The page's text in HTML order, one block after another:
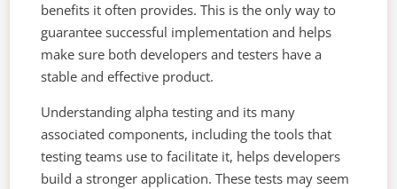
benefits it often provides. This is the only way to
guarantee successful implementation and helps
make sure both developers and testers have a
stable and effective product.
Understanding alpha testing and its many
associated components, including the tools that
testing teams use to facilitate it, helps developers
build a stronger application. These tests may seem